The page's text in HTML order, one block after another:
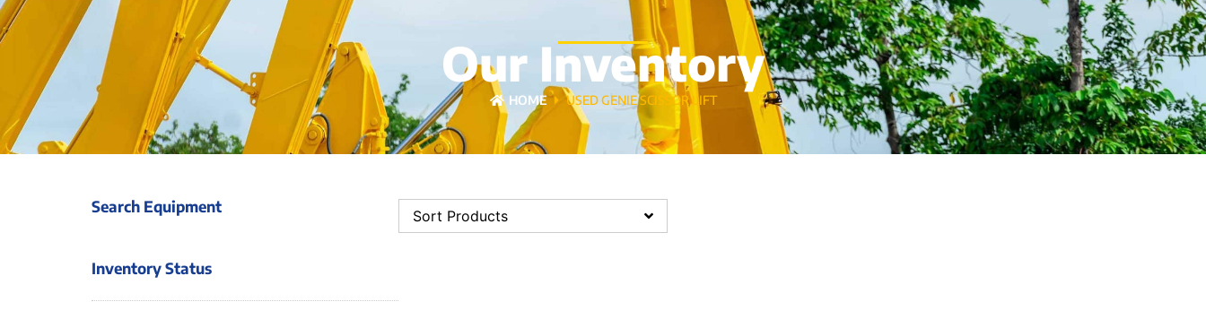
Our Inventory
HOME USED GENIE SCISSOR LIFT
Search Equipment
Inventory Status
Sort Products